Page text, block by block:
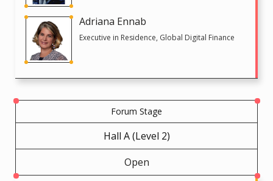
Adriana Ennab
Executive in Residence, Global Digital Finance
Forum Stage
Hall A (Level 2)
Open